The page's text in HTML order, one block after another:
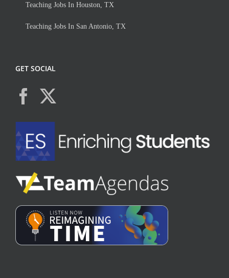
Teaching Jobs In Houston, TX
Teaching Jobs In San Antonio, TX
GET SOCIAL